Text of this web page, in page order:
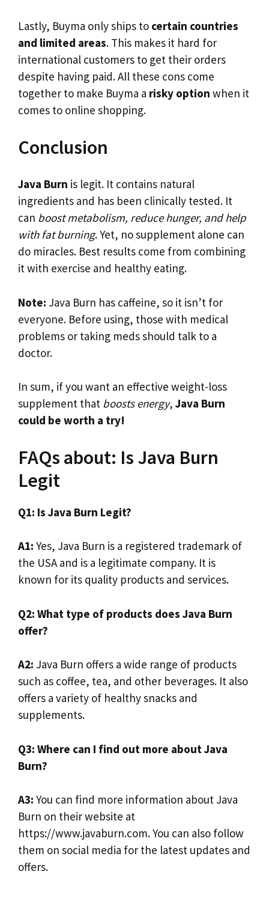
Lastly, Buyma only ships to certain countries
and limited areas. This makes it hard for
international customers to get their orders
despite having paid. All these cons come
together to make Buyma a risky option when it
comes to online shopping.
Conclusion
Java Burn is legit. It contains natural
ingredients and has been clinically tested. It
can boost metabolism, reduce hunger, and help
with fat burning. Yet, no supplement alone can
do miracles. Best results come from combining
it with exercise and healthy eating.
Note: Java Burn has caffeine, so it isn’t for
everyone. Before using, those with medical
problems or taking meds should talk to a
doctor.
In sum, if you want an effective weight-loss
supplement that boosts energy, Java Burn
could be worth a try!
FAQs about: Is Java Burn
Legit
Q1: Is Java Burn Legit?
A1: Yes, Java Burn is a registered trademark of
the USA and is a legitimate company. It is
known for its quality products and services.
Q2: What type of products does Java Burn
offer?
A2: Java Burn offers a wide range of products
such as coffee, tea, and other beverages. It also
offers a variety of healthy snacks and
supplements.
Q3: Where can I find out more about Java
Burn?
A3: You can find more information about Java
Burn on their website at
https://www.javaburn.com. You can also follow
them on social media for the latest updates and
offers.